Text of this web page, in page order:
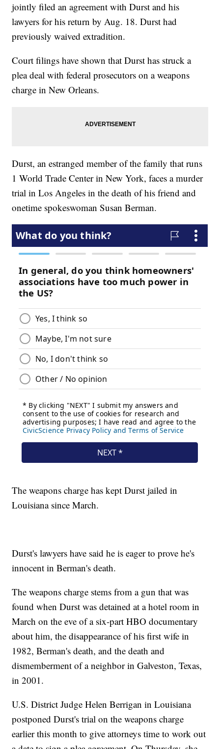
jointly filed an agreement with Durst and his
lawyers for his return by Aug. 18. Durst had
previously waived extradition.
Court filings have shown that Durst has struck a
plea deal with federal prosecutors on a weapons
charge in New Orleans.
Durst, an estranged member of the family that runs
1 World Trade Center in New York, faces a murder
trial in Los Angeles in the death of his friend and
onetime spokeswoman Susan Berman.
The weapons charge has kept Durst jailed in
Louisiana since March.
Durst's lawyers have said he is eager to prove he's
innocent in Berman's death.
The weapons charge stems from a gun that was
found when Durst was detained at a hotel room in
March on the eve of a six-part HBO documentary
about him, the disappearance of his first wife in
1982, Berman's death, and the death and
dismemberment of a neighbor in Galveston, Texas,
in 2001.
U.S. District Judge Helen Berrigan in Louisiana
postponed Durst's trial on the weapons charge
earlier this month to give attorneys time to work out